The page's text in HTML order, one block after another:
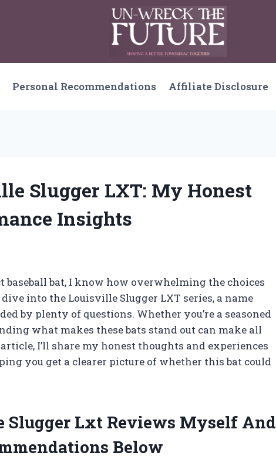
Personal Recommendations Affiliate Disclosure
Slugger LXT: My Honest
Insights
bat, I know how overwhelming the choices
dive into the Louisville Slugger LXT series, a name
by plenty of questions. Whether you’re a seasoned
what makes these bats stand out can make all
I’ll share my honest thoughts and experiences
you get a clearer picture of whether this bat could
Slugger Lxt Reviews Myself And
Below